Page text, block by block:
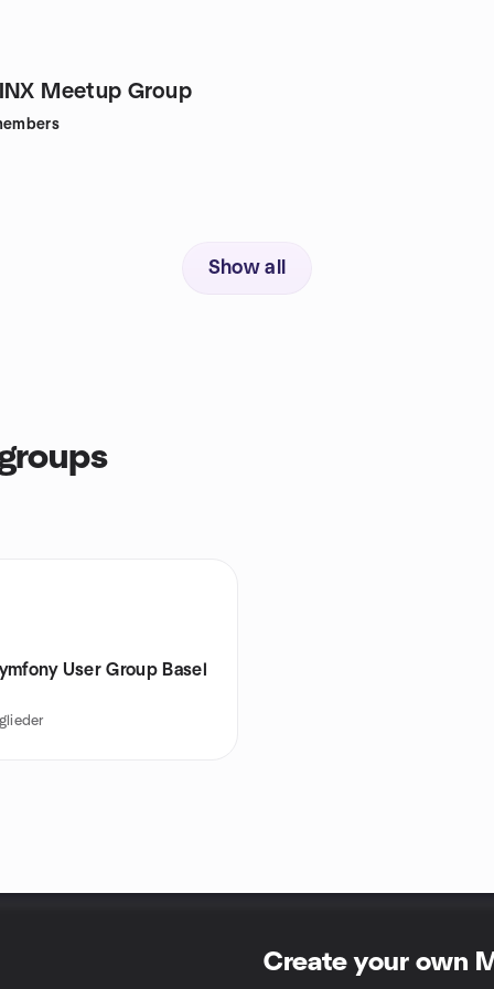
Meetup Group
Show all
User Group Basel
Create your own